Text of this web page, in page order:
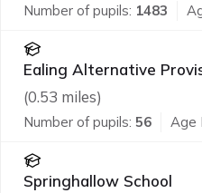
Number of pupils: 1483
Ealing Alternative
(0.53 miles)
Number of pupils: 56 Age
Springhallow School